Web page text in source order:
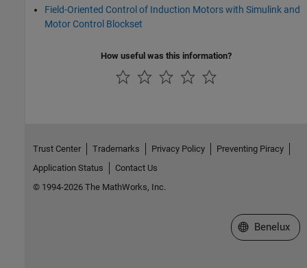
Field-Oriented Control of Induction Motors with Simulink and
Motor Control Blockset
How useful was this information?
Trust Center Trademarks Privacy Policy
Preventing Piracy
Application Status
Contact Us
© 1994-2026 The MathWorks, Inc.
Select a Web
Benelux